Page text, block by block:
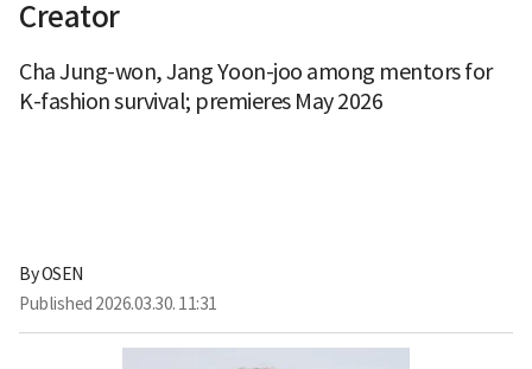
Creator
Cha Jung-won, Jang Yoon-joo among mentors for
K-fashion survival; premieres May 2026
By OSEN
Published 2026.03.30. 11:31